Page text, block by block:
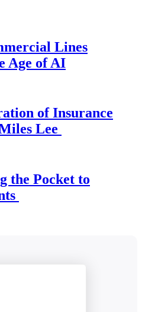
Lines
Age of AI
of Insurance
Lee
the Pocket to